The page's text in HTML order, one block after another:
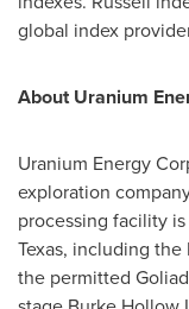
global index
About Uranium
Uranium Energy
exploration
processing facility
Texas, including the
the permitted